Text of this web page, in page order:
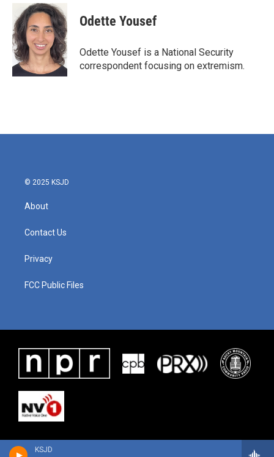
KSJD
Odette Yousef
Odette Yousef is a National Security
correspondent focusing on extremism.
© 2025 KSJD
About
Contact Us
Privacy
FCC Public Files